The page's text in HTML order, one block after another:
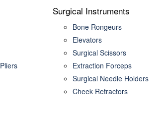
Surgical Instruments
Bone Rongeurs
Elevators
Surgical Scissors
Extraction Forceps
Surgical Needle Holders
Cheek Retractors